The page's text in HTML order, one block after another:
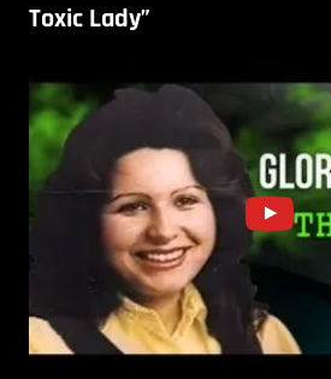
Toxic Lady”